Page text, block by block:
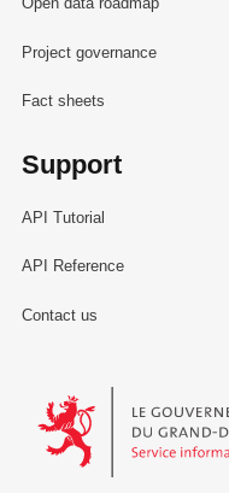
Project governance
Fact sheets
Support
API Tutorial
API Reference
Contact us
Le Gouvernement du